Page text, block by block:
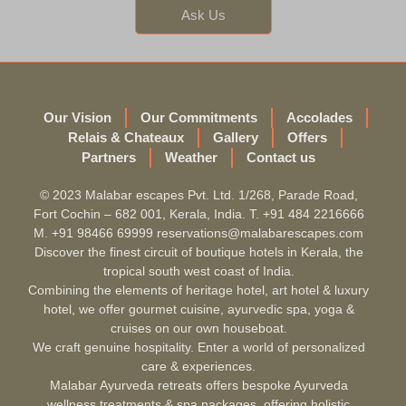
Ask Us
Our Vision Our Commitments
Accolades
Relais & Chateaux
Gallery
Offers
Partners
Weather Contact us
© 2023 Malabar escapes Pvt. Ltd. 1/268, Parade Road,
Fort Cochin – 682 001, Kerala, India. T. +91 484 2216666
M. +91 98466 69999 reservations@malabarescapes.com
Discover the finest circuit of boutique hotels in Kerala, the
tropical south west coast of India.
Combining the elements of heritage hotel, art hotel & luxury
hotel, we offer gourmet cuisine, ayurvedic spa, yoga &
cruises on our own houseboat.
We craft genuine hospitality. Enter a world of personalized
care & experiences.
Malabar Ayurveda retreats offers bespoke Ayurveda